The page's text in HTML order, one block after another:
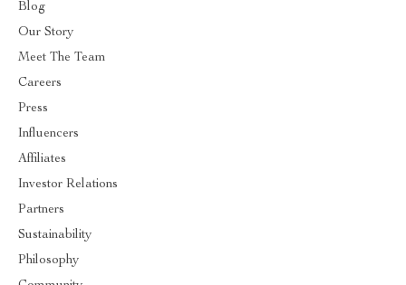
Blog
Our Story
Meet The Team
Careers
Press
Influencers
Affiliates
Investor Relations
Partners
Sustainability
Philosophy